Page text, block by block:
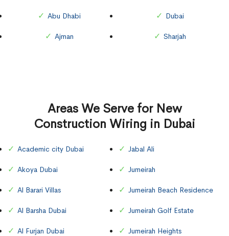
Abu Dhabi
Ajman
Dubai
Sharjah
Areas We Serve for New
Construction Wiring in Dubai
Academic city Dubai
Akoya Dubai
Al Barari Villas
Al Barsha Dubai
Al Furjan Dubai
Jabal Ali
Jumeirah
Jumeirah Beach Residence
Jumeirah Golf Estate
Jumeirah Heights